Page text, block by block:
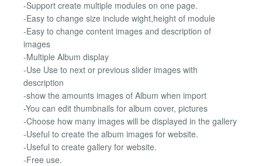
-Support create multiple modules on one page.
-Easy to change size include wight,height of module
-Easy to change content images and description of
images
-Multiple Album display
-Use Use to next or previous slider images with
description
-show the amounts images of Album when import
-You can edit thumbnails for album cover, pictures
-Choose how many images will be displayed in the gallery
-Useful to create the album images for website.
-Useful to create gallery for website.
-Free use.